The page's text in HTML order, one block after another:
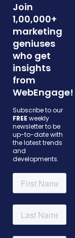
Join
1,00,000+
marketing
geniuses
who get
insights
from
WebEngage!
Subscribe to our
FREE weekly
newsletter to be
up-to-date with
the latest trends
and
developments.